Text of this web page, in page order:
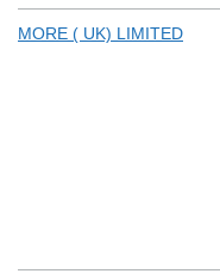
MORE ( UK) LIMITED